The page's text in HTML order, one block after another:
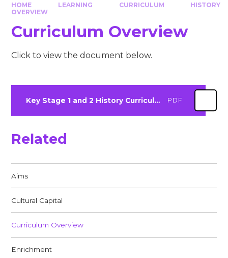
HOME LEARNING CURRICULUM
HISTORY
OVERVIEW
Curriculum Overview
Click to view the document below.
Key Stage 1 and 2 History Curriculum Overview 24-25 PDF
Related
Aims
Cultural Capital
Curriculum Overview
Enrichment